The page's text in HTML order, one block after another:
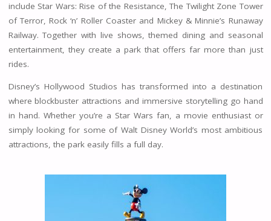
include Star Wars: Rise of the Resistance, The Twilight Zone Tower
of Terror, Rock ‘n’ Roller Coaster and Mickey & Minnie’s Runaway
Railway. Together with live shows, themed dining and seasonal
entertainment, they create a park that offers far more than just
rides.
Disney’s Hollywood Studios has transformed into a destination
where blockbuster attractions and immersive storytelling go hand
in hand. Whether you’re a Star Wars fan, a movie enthusiast or
simply looking for some of Walt Disney World’s most ambitious
attractions, the park easily fills a full day.